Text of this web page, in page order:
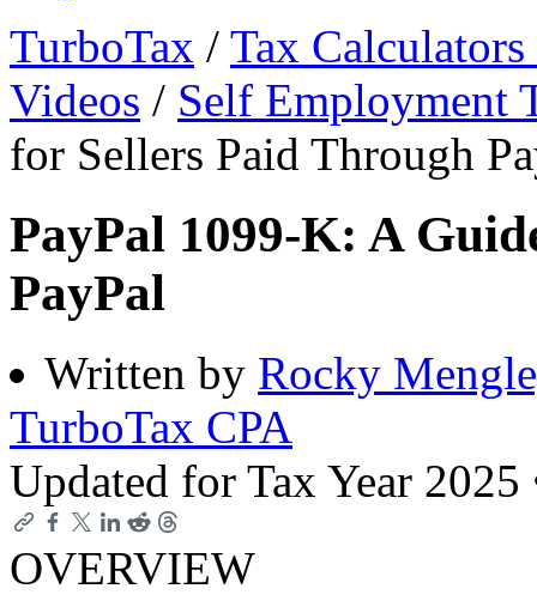
TurboTax / Tax
Videos / Self Employment
for Sellers Paid Through
PayPal 1099-K: A
PayPal
Written by Rocky
TurboTax CPA
Updated for Tax Year 2025
OVERVIEW